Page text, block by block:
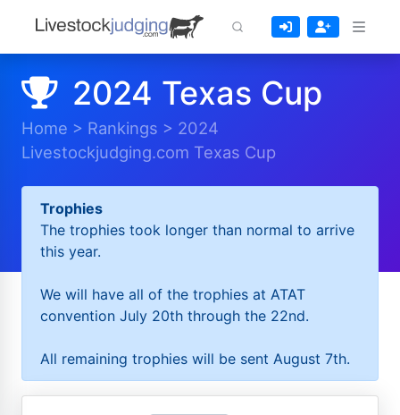
2024 Texas Cup
Home > Rankings > 2024
Livestockjudging.com Texas Cup
Trophies
The trophies took longer than normal to arrive
this year.
We will have all of the trophies at ATAT
convention July 20th through the 22nd.
All remaining trophies will be sent August 7th.